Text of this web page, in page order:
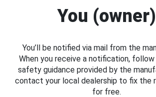
You (owner)
You’ll be notified via mail from the
When you receive a notification, follow
safety guidance provided by the
contact your local dealership to fix the
for free.